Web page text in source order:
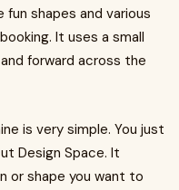
shapes and various
It uses a small
forward across the
is very simple. You just
Design Space. It
or shape you want to